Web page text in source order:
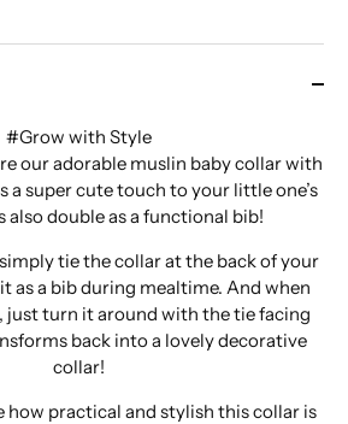
#Grow with Style
our adorable muslin baby collar with
a super cute touch to your little one’s
double as a functional bib!
tie the collar at the back of your
as a bib during mealtime. And when
just turn it around with the tie facing
back into a lovely decorative
collar!
how practical and stylish this collar is